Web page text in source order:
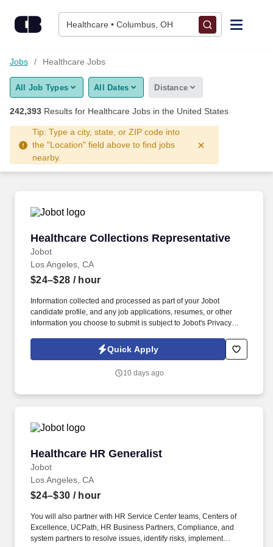
Healthcare • Columbus, OH
Find Jobs
Upload Resume
Salary Estimate
Career Advice
Jobs Healthcare Jobs
All Job Types All Dates Distance
242,393 Results for Healthcare Jobs in the United States
Tip: Type a city, state, or ZIP code into
the "Location" field above to find jobs
nearby.
Healthcare Collections Representative
Jobot
Healthcare Collections Representative
Los Angeles, CA
$24–$28 / hour
Information collected and processed as part of your Jobot
candidate profile, and any job applications, resumes, or other
information you choose to submit is subject to Jobot's Privacy
Jobot Notice Regarding Automated Employment Decision Tools
which are available at jobot.com/legal. The successful candidate
and adjudication of professional, ancillary, and institutional claims
Quick Apply
10 days ago
Healthcare HR Generalist
Jobot
Healthcare HR Generalist
Los Angeles, CA
$24–$30 / hour
You will also partner with HR Service Center teams, Centers of
Excellence, UCPath, HR Business Partners, Compliance, and
system partners to resolve issues, identify risks, implement